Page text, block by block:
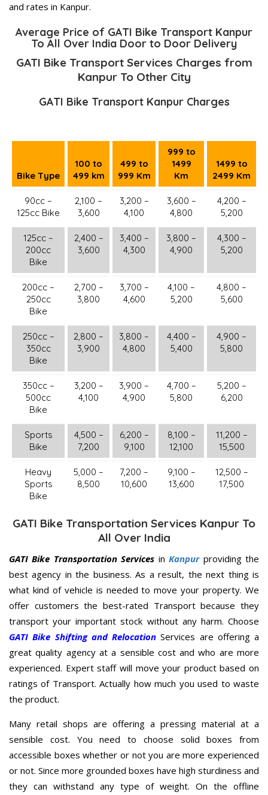
and rates in Kanpur.
Average Price of GATI Bike Transport Kanpur
To All Over India Door to Door Delivery
GATI Bike Transport Services Charges from
Kanpur To Other City
GATI Bike Transport Kanpur Charges
Bike Type
100 to
499 km
499 to
999 Km
999 to
1499
Km
1499 to
2499 Km
90cc –
125cc Bike
2,100 –
3,600
3,200 –
4,100
3,600 –
4,800
4,200 –
5,200
125cc –
200cc
Bike
2,400 –
3,600
3,400 –
4,300
3,800 –
4,900
4,300 –
5,200
200cc –
250cc
Bike
2,700 –
3,800
3,700 –
4,600
4,100 –
5,200
4,800 –
5,600
250cc –
350cc
Bike
2,800 –
3,900
3,800 –
4,800
4,400 –
5,400
4,900 –
5,800
350cc –
500cc
Bike
3,200 –
4,100
3,900 –
4,900
4,700 –
5,800
5,200 –
6,200
Sports
Bike
4,500 –
7,200
6,200 –
9,100
8,100 –
12,100
11,200 –
15,500
Heavy
Sports
Bike
5,000 –
8,500
7,200 –
10,600
9,100 –
13,600
12,500 –
17,500
GATI Bike Transportation Services Kanpur To
All Over India
GATI Bike Transportation Services inKanpurproviding the
best agency in the business. As a result, the next thing is
what kind of vehicle is needed to move your property. We
offer customers the best-rated Transport because they
transport your important stock without any harm. Choose
GATI Bike Shifting and Relocation Services are offering a
great quality agency at a sensible cost and who are more
experienced. Expert staff will move your product based on
ratings of Transport. Actually how much you used to waste
the product.
Many retail shops are offering a pressing material at a
sensible cost. You need to choose solid boxes from
accessible boxes whether or not you are more experienced
or not. Since more grounded boxes have high sturdiness and
they can withstand any type of weight. On the offline